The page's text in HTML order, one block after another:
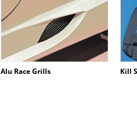
Alu Race Grills Kill